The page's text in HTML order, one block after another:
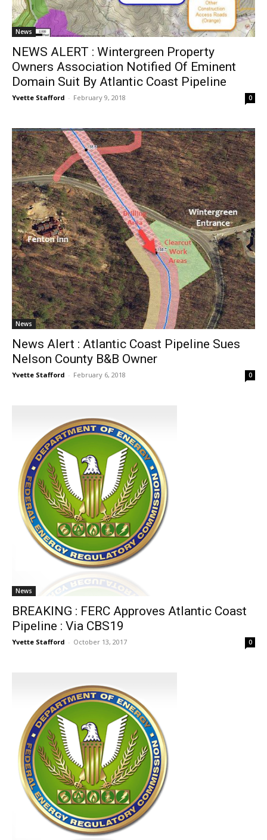
News
NEWS ALERT : Wintergreen Property
Owners Association Notified Of Eminent
Domain Suit By Atlantic Coast Pipeline
Yvette Stafford - February 9, 2018 0
News
News Alert : Atlantic Coast Pipeline Sues
Nelson County B&B Owner
Yvette Stafford - February 6, 2018 0
News
BREAKING : FERC Approves Atlantic Coast
Pipeline : Via CBS19
Yvette Stafford - October 13, 2017 0